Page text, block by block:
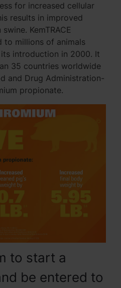
for increased cellular
results in improved
KemTRACE
to millions of animals
introduction in 2000. It
35 countries worldwide
and Drug Administration-
propionate.
to start a
be entered to